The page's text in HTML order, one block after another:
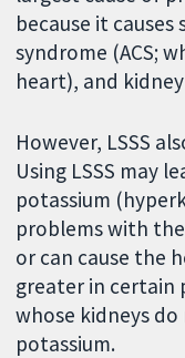
because it
syndrome (ACS;
heart), and
However, LSSS
Using LSSS may
potassium
problems with
or can cause the
greater in certain
whose kidneys
potassium.